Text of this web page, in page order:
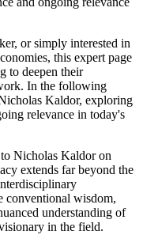
or simply interested in
this expert page
to deepen their
In the following
Kaldor, exploring
relevance in today's
Nicholas Kaldor on
extends far beyond the
conventional wisdom,
understanding of
in the field.